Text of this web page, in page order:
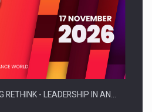
RETHINK - LEADERSHIP IN AN…